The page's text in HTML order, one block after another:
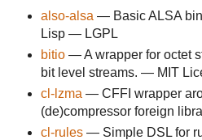
also-alsa — Basic ALSA
Lisp — LGPL
bitio— A wrapper for octet
bit level streams. — MIT
cl-lzma — CFFI wrapper
(de)compressor foreign
cl-rules— Simple DSL for